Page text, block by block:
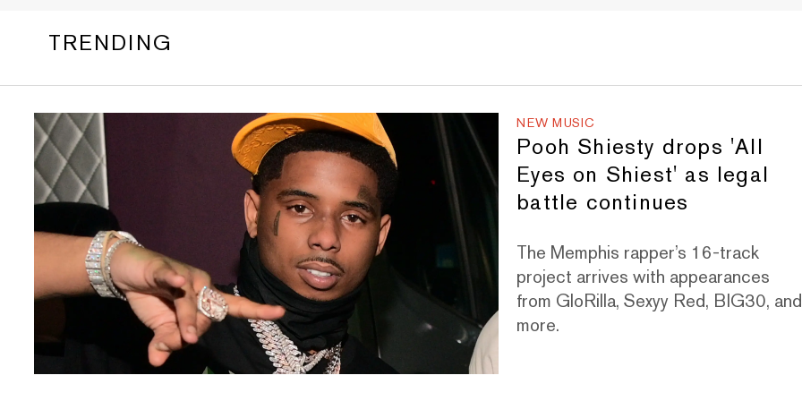
TRENDING
NEW MUSIC
Pooh Shiesty drops 'All
Eyes on Shiest' as legal
battle continues
The Memphis rapper’s 16-track
project arrives with appearances
from GloRilla, Sexyy Red, BIG30, and
more.